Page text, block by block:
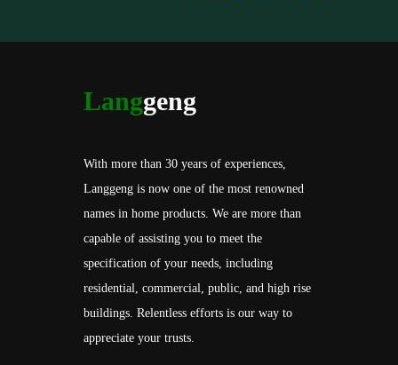
Langgeng
With more than 30 years of experiences,
Langgeng is now one of the most renowned
names in home products. We are more than
capable of assisting you to meet the
specification of your needs, including
residential, commercial, public, and high rise
buildings. Relentless efforts is our way to
appreciate your trusts.